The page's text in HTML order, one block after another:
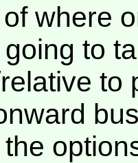
where
to
to